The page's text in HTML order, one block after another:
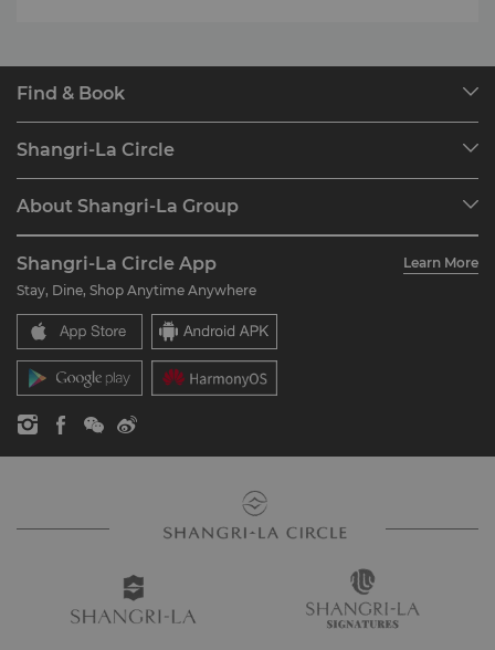
Find & Book
Find a Reservation
Restaurant & Bars
Shangri-La Circle
Join Shangri-La Circle
FAQ
Contact Us
About Shangri-La Group
Our Hotel Brands
Shangri-La Centre
Residences
Contact Us
Careers
Global Citizenships
News
Shangri-La Circle App
Learn More
Stay, Dine, Shop Anytime Anywhere